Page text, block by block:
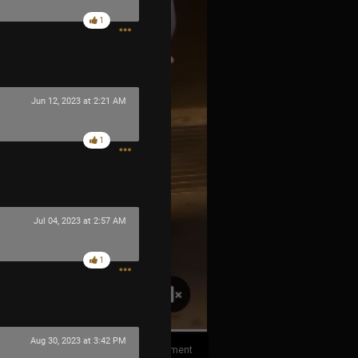
1
Jun 12, 2023 at 2:21 AM
1
Jul 04, 2023 at 2:57 AM
1
Aug 30, 2023 at 3:42 PM
Comment